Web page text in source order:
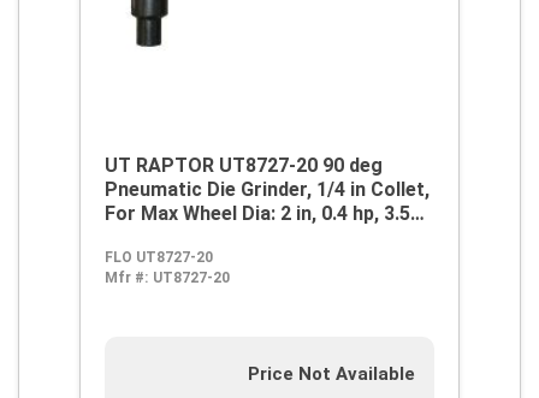
UT RAPTOR UT8727-20 90 deg
Pneumatic Die Grinder, 1/4 in Collet,
For Max Wheel Dia: 2 in, 0.4 hp, 3.5
Speed
FLO UT8727-20
Mfr #: UT8727-20
Price Not Available